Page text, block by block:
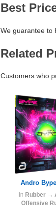
Best
We guarantee to
Related
Customers who
Andro
in Rubber→
Offensive